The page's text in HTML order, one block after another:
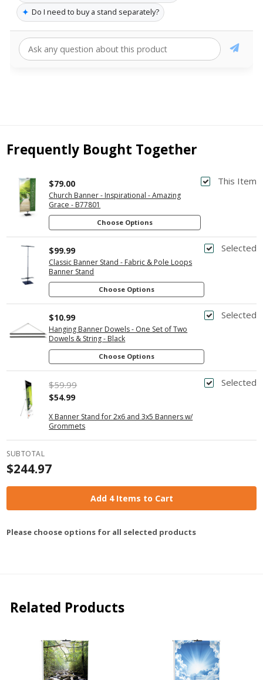
✦ Do I need to buy a stand separately?
Frequently Bought Together
This Item
Church Banner - Inspirational - Amazing
Grace - B77801
$79.00
Choose Options
Selected
Classic Banner Stand - Fabric & Pole Loops
Banner Stand
$99.99
Choose Options
Selected
Hanging Banner Dowels - One Set of Two
Dowels & String - Black
$10.99
Choose Options
Selected
X Banner Stand for 2x6 and 3x5 Banners w/
Grommets
$59.99
$54.99
SUBTOTAL
$244.97
Add 4 Items to Cart
Please choose options for all selected products
Related Products